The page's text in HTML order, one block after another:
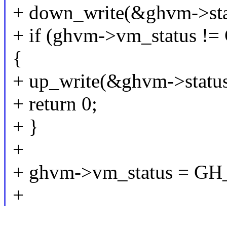
+ down_write(&ghvm-
+ if (ghvm->vm_status
{
+ up_write(&ghvm-
+ return 0;
+ }
+
+ ghvm->vm_status =
+